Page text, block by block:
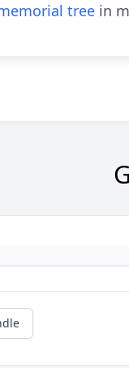
tree in